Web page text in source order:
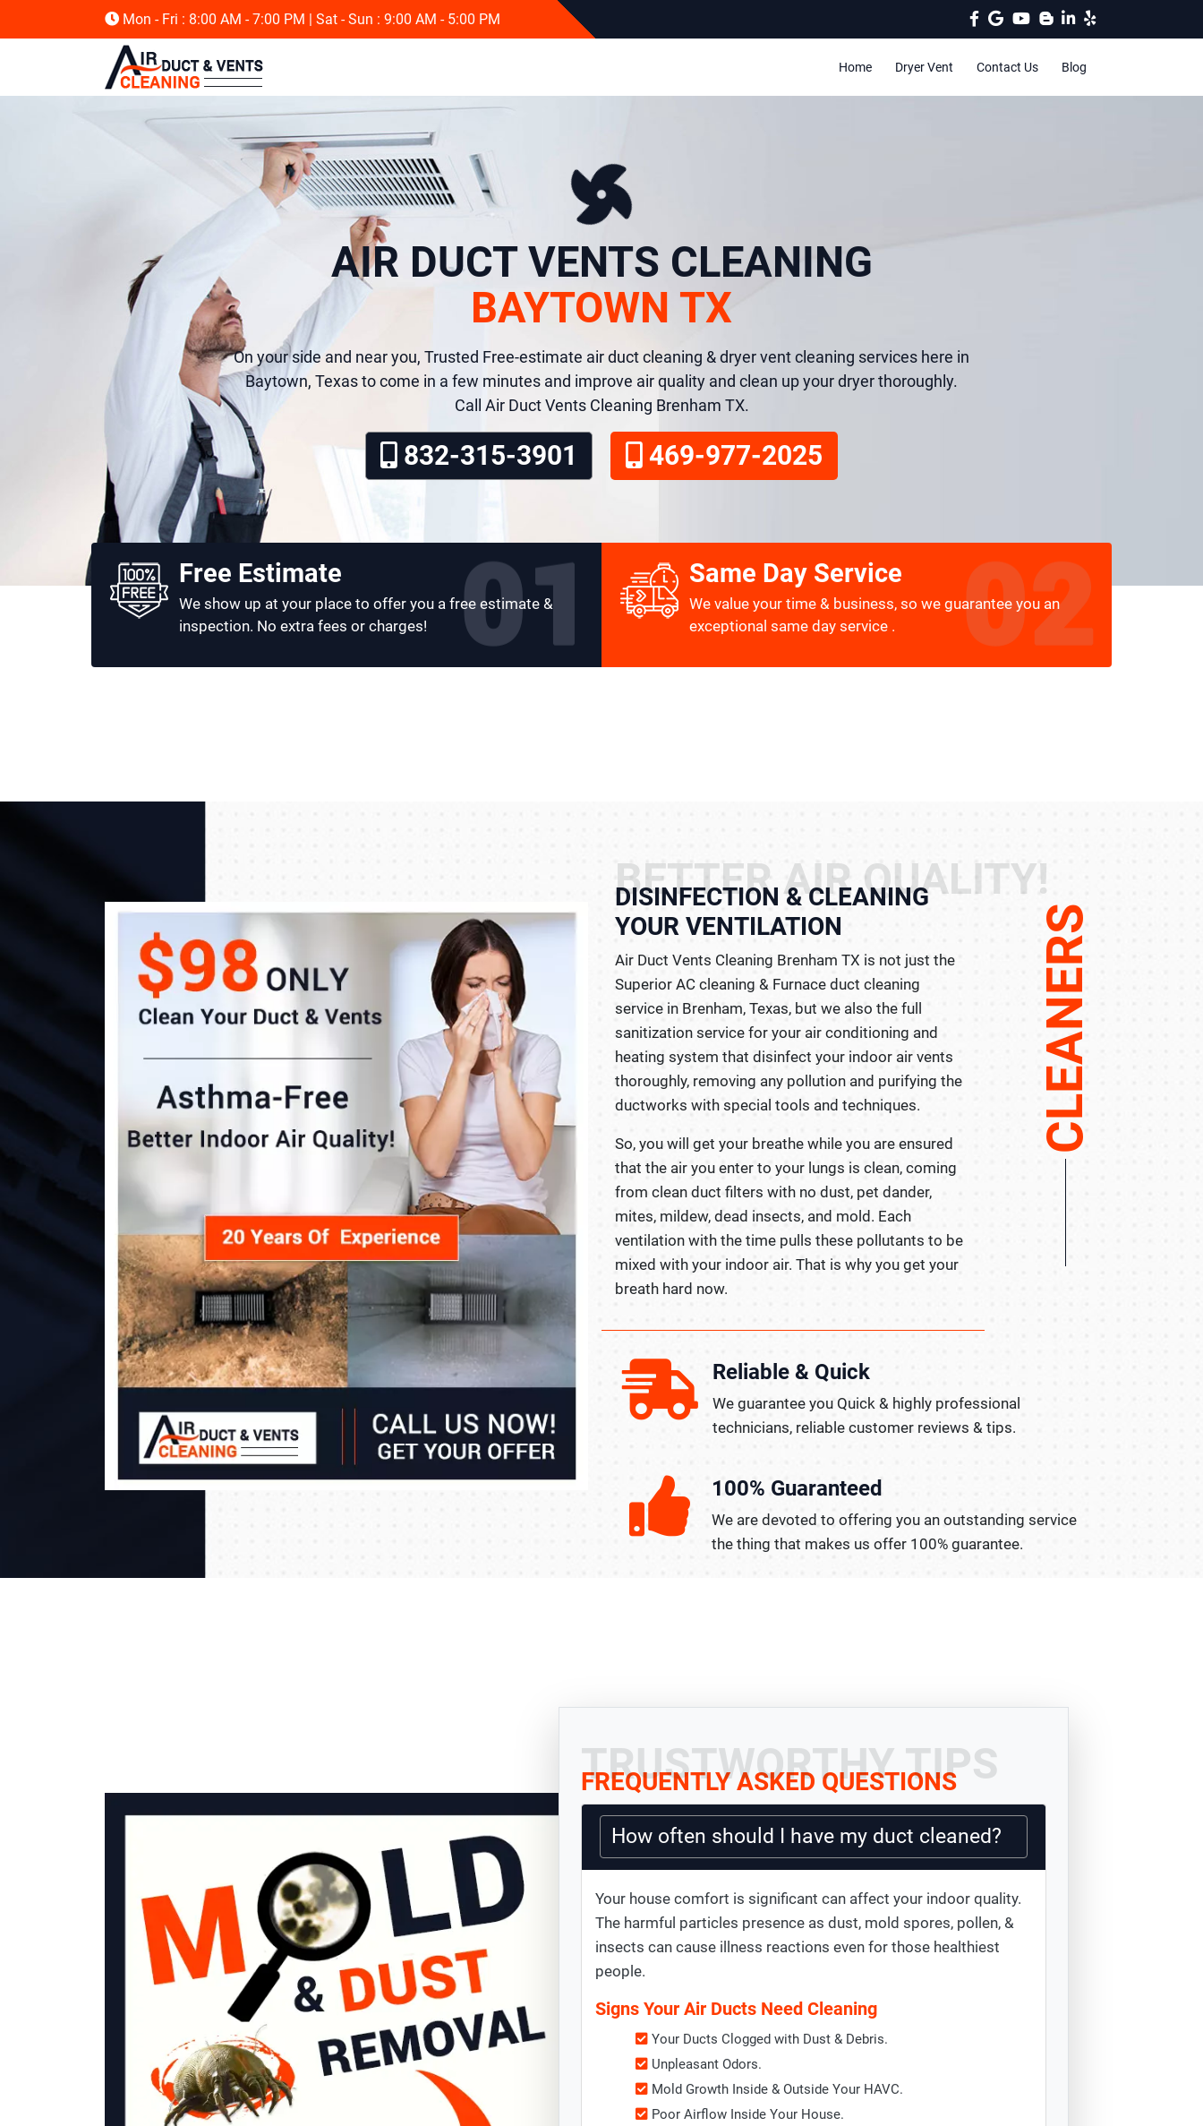
Mon - Fri : 8:00 AM - 7:00 PM | Sat - Sun : 9:00 AM - 5:00 PM
Home Dryer Vent Contact Us Blog
AIR DUCT VENTS CLEANING
BAYTOWN TX
On your side and near you, Trusted Free-estimate air duct cleaning & dryer vent cleaning services here in
Baytown, Texas to come in a few minutes and improve air quality and clean up your dryer thoroughly.
Call Air Duct Vents Cleaning Brenham TX.
832-315-3901 469-977-2025
Free Estimate
We show up at your place to offer you a free estimate &
inspection. No extra fees or charges!
Same Day Service
We value your time & business, so we guarantee you an
exceptional same day service .
BETTER AIR QUALITY!
DISINFECTION & CLEANING
YOUR VENTILATION
Air Duct Vents Cleaning Brenham TX is not just the
Superior AC cleaning & Furnace duct cleaning
service in Brenham, Texas, but we also the full
sanitization service for your air conditioning and
heating system that disinfect your indoor air vents
thoroughly, removing any pollution and purifying the
ductworks with special tools and techniques.
So, you will get your breathe while you are ensured
that the air you enter to your lungs is clean, coming
from clean duct filters with no dust, pet dander,
mites, mildew, dead insects, and mold. Each
ventilation with the time pulls these pollutants to be
mixed with your indoor air. That is why you get your
breath hard now.
CLEANERS
Reliable & Quick
We guarantee you Quick & highly professional
technicians, reliable customer reviews & tips.
100% Guaranteed
We are devoted to offering you an outstanding service
the thing that makes us offer 100% guarantee.
TRUSTWORTHY TIPS
FREQUENTLY ASKED QUESTIONS
How often should I have my duct cleaned?
Your house comfort is significant can affect your indoor quality.
The harmful particles presence as dust, mold spores, pollen, &
insects can cause illness reactions even for those healthiest
people.
Signs Your Air Ducts Need Cleaning
Your Ducts Clogged with Dust & Debris.
Unpleasant Odors.
Mold Growth Inside & Outside Your HAVC.
Poor Airflow Inside Your House.